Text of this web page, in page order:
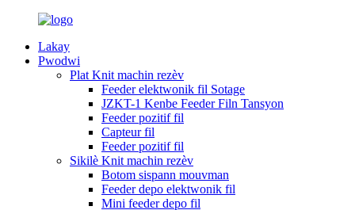
Lakay
Pwodwi
Plat Knit machin rezèv
Feeder elektwonik fil Sotage
JZKT-1 Kenbe Feeder Filn Tansyon
Feeder pozitif fil
Capteur fil
Feeder pozitif fil
Sikilè Knit machin rezèv
Botom sispann mouvman
Feeder depo elektwonik fil
Mini feeder depo fil